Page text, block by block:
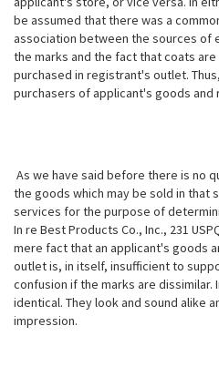
be assumed that there was a
association between the sources of
the marks and the fact that coats
purchased in registrant's outlet.
purchasers of applicant's goods
As we have said before there is no
the goods which may be sold in that
services for the purpose of
In re Best Products Co., Inc., 231
mere fact that an applicant's goods
outlet is, in itself, insufficient to
confusion if the marks are dissimilar.
identical. They look and sound alike
impression.